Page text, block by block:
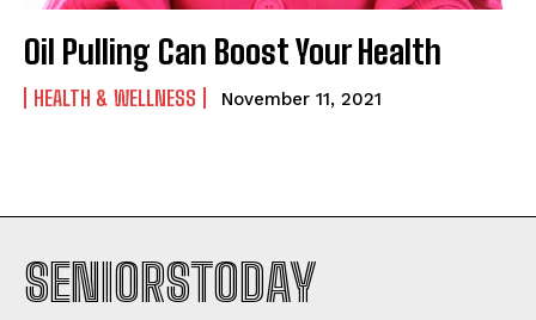
Oil Pulling Can Boost Your Health
HEALTH & WELLNESS November 11, 2021
SENIORSTODAY